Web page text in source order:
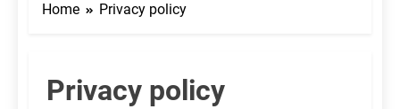
Home Privacy policy
Privacy policy